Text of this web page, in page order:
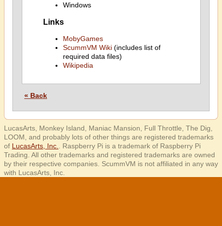
Windows
Links
MobyGames
ScummVM Wiki(includes list of
required data files)
Wikipedia
« Back
LucasArts, Monkey Island, Maniac Mansion, Full Throttle, The Dig,
LOOM, and probably lots of other things are registered trademarks
of LucasArts, Inc.
. Raspberry Pi is a trademark of Raspberry Pi
Trading. All other trademarks and registered trademarks are owned
by their respective companies. ScummVM is not affiliated in any way
with LucasArts, Inc.